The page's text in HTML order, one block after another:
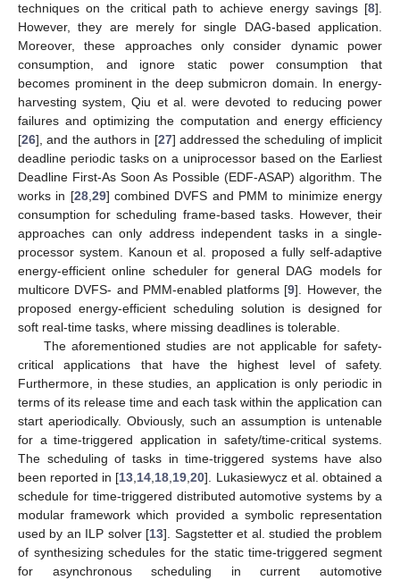
techniques on the critical path to achieve energy savings [8].
However, they are merely for single DAG-based application.
Moreover, these approaches only consider dynamic power
consumption, and ignore static power consumption that
becomes prominent in the deep submicron domain. In energy-
harvesting system, Qiu et al. were devoted to reducing power
failures and optimizing the computation and energy efficiency
[26], and the authors in [27] addressed the scheduling of implicit
deadline periodic tasks on a uniprocessor based on the Earliest
Deadline First-As Soon As Possible (EDF-ASAP) algorithm. The
works in [28, 29] combined DVFS and PMM to minimize energy
consumption for scheduling frame-based tasks. However, their
approaches can only address independent tasks in a single-
processor system. Kanoun et al. proposed a fully self-adaptive
energy-efficient online scheduler for general DAG models for
multicore DVFS- and PMM-enabled platforms [9]. However, the
proposed energy-efficient scheduling solution is designed for
soft real-time tasks, where missing deadlines is tolerable.
The aforementioned studies are not applicable for safety-
critical applications that have the highest level of safety.
Furthermore, in these studies, an application is only periodic in
terms of its release time and each task within the application can
start aperiodically. Obviously, such an assumption is untenable
for a time-triggered application in safety/time-critical systems.
The scheduling of tasks in time-triggered systems have also
been reported in [13 14 18 19 ,20]. Lukasiewycz et al. obtained a
schedule for time-triggered distributed automotive systems by a
modular framework which provided a symbolic representation
used by an ILP solver [13]. Sagstetter et al. studied the problem
of synthesizing schedules for the static time-triggered segment
for asynchronous scheduling in current automotive